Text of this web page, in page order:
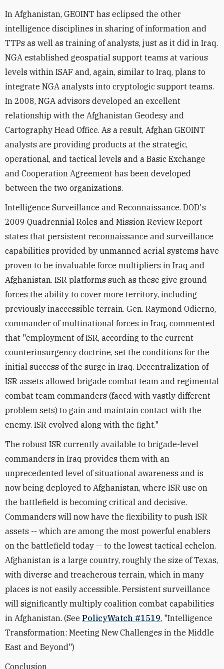
In Afghanistan, GEOINT has eclipsed the other
intelligence disciplines in sharing of information and
TTPs as well as training of analysts, just as it did in Iraq.
NGA established geospatial support teams at various
levels within ISAF and, again, similar to Iraq, plans to
integrate NGA analysts into cryptologic support teams.
In 2008, NGA advisors developed an excellent
relationship with the Afghanistan Geodesy and
Cartography Head Office. As a result, Afghan GEOINT
analysts are providing products at the strategic,
operational, and tactical levels and a Basic Exchange
and Cooperation Agreement has been developed
between the two organizations.
Intelligence Surveillance and Reconnaissance. DOD's
2009 Quadrennial Roles and Mission Review Report
states that persistent reconnaissance and surveillance
capabilities provided by unmanned aerial systems have
proven to be invaluable force multipliers in Iraq and
Afghanistan. ISR platforms such as these give ground
forces the ability to cover more territory, including
previously inaccessible terrain. Gen. Raymond Odierno,
commander of multinational forces in Iraq, commented
that "employment of ISR, according to the current
counterinsurgency doctrine, set the conditions for the
initial success of the surge in Iraq. Decentralization of
ISR assets allowed brigade combat team and regimental
combat team commanders (faced with vastly different
problem sets) to gain and maintain contact with the
enemy. ISR evolved along with the fight."
The robust ISR currently available to brigade-level
commanders in Iraq provides them with an
unprecedented level of situational awareness and is
now being deployed to Afghanistan, where ISR use on
the battlefield is becoming critical and decisive.
Commanders will now have the flexibility to push ISR
assets -- which are among the most powerful enablers
on the battlefield today -- to the lowest tactical echelon.
Afghanistan is a large country, roughly the size of Texas,
with diverse and treacherous terrain, which in many
places is not easily accessible. Persistent surveillance
will significantly multiply coalition combat capabilities
in Afghanistan. (See PolicyWatch #1519, "Intelligence
Transformation: Meeting New Challenges in the Middle
East and Beyond")
Conclusion